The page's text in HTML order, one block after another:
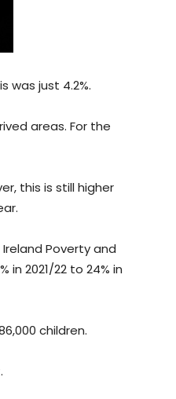
was just 4.2%.
areas. For the
this is still higher
Poverty and
2021/22 to 24% in
children.